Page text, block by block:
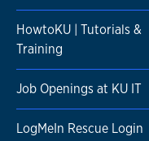
HowtoKU | Tutorials &
Training
Job Openings at KU IT
LogMeIn Rescue Login